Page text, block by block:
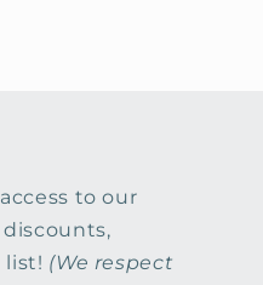
to our
list! (We respect